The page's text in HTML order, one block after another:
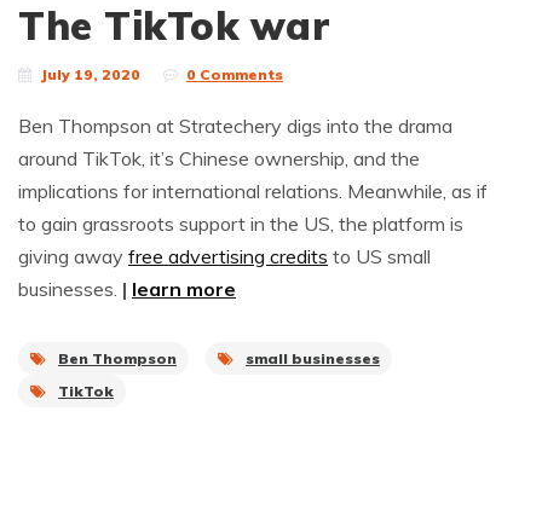
The TikTok war
July 19, 2020 0 Comments
Ben Thompson at Stratechery digs into the drama
around TikTok, it’s Chinese ownership, and the
implications for international relations. Meanwhile, as if
to gain grassroots support in the US, the platform is
giving away free advertising credits to US small
businesses. | learn more
Ben Thompson
small businesses
TikTok